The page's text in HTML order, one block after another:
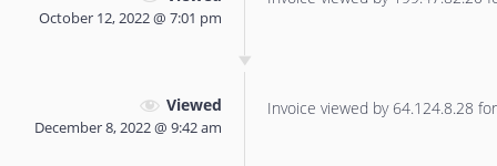
October 12, 2022 @ 7:01 pm
Viewed
December 8, 2022 @ 9:42 am
Invoice viewed by 64.124.8.28